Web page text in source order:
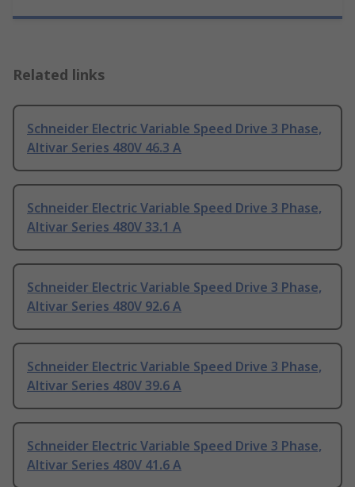
Related links
Schneider Electric Variable Speed Drive 3 Phase,
Altivar Series 480V 46.3 A
Schneider Electric Variable Speed Drive 3 Phase,
Altivar Series 480V 33.1 A
Schneider Electric Variable Speed Drive 3 Phase,
Altivar Series 480V 92.6 A
Schneider Electric Variable Speed Drive 3 Phase,
Altivar Series 480V 39.6 A
Schneider Electric Variable Speed Drive 3 Phase,
Altivar Series 480V 41.6 A